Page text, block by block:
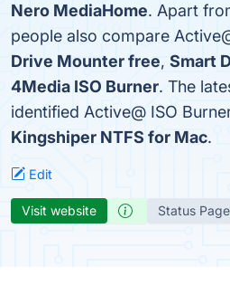
Nero MediaHome. Apart
people also compare
Drive Mounter free, Smart
4Media ISO Burner. The
identified Active@ ISO
Kingshiper NTFS for Mac.
Edit
Visit website Status Page